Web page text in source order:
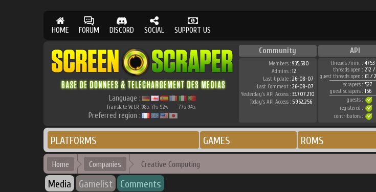
HOME FORUM DISCORD SOCIAL SUPPORT US
Language :
Translate W.I.P. 98% 71% 92% 77% 94%
Preferred region :
Community API
Members : 935.580
Admins : 12
Last Update : 26-08-07
Last Comment : 26-08-07
Yesterday's API Access : 33.707.210
Today's API Access : 5.962.256
threads /min. : 4753
threads open : 212
guest threads open : 61 /
scrapers : 527
guest scrapers : 156
guests :
registered :
contributors :
PLATFORMS GAMES ROMS
Home Companies Creative Computing
Media Gamelist Comments